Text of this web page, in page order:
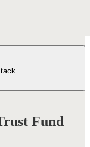
Fund